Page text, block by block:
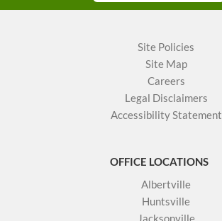
Site Policies
Site Map
Careers
Legal Disclaimers
Accessibility Statement
OFFICE LOCATIONS
Albertville
Huntsville
Jacksonville